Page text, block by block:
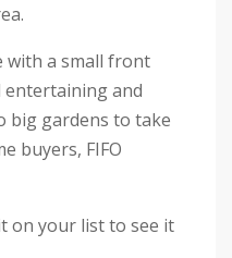
with a small front
entertaining and
big gardens to take
buyers, FIFO
on your list to see it